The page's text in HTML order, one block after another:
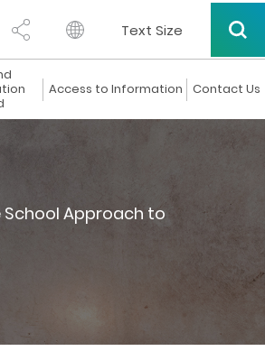
Text Size
Access to Information Contact Us
School Approach to